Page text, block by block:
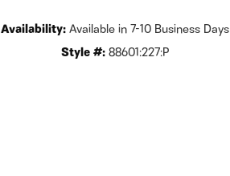
Availability:Available in 7-10 Business Days
Style #: 88601:227:P